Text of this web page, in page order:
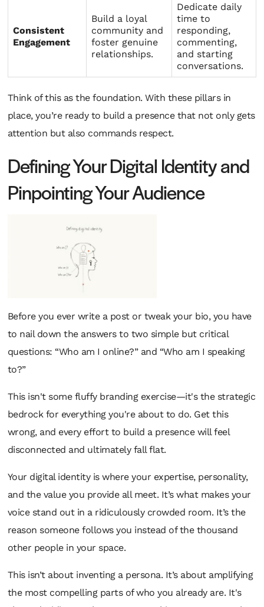
Consistent
Engagement
Build a loyal
community and
foster genuine
relationships.
Dedicate daily
time to
responding,
commenting,
and starting
conversations.
Think of this as the foundation. With these pillars in
place, you’re ready to build a presence that not only gets
attention but also commands respect.
Defining Your Digital Identity and
Pinpointing Your Audience
Before you ever write a post or tweak your bio, you have
to nail down the answers to two simple but critical
questions:“Who am I online?”and “Who am I speaking
to?”
This isn't some fluffy branding exercise—it's the strategic
bedrock for everything you're about to do. Get this
wrong, and every effort to build a presence will feel
disconnected and ultimately fall flat.
Your digital identity is where your expertise, personality,
and the value you provide all meet. It’s what makes your
voice stand out in a ridiculously crowded room. It’s the
reason someone followsyou instead of the thousand
other people in your space.
This isn’t about inventing a persona. It’s about amplifying
the most compelling parts of who you already are. It's